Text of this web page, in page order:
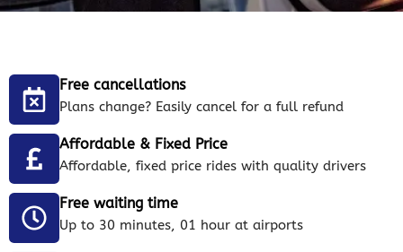
Free cancellations
Plans change? Easily cancel for a full refund
Affordable & Fixed Price
Affordable, fixed price rides with quality drivers
Free waiting time
Up to 30 minutes, 01 hour at airports